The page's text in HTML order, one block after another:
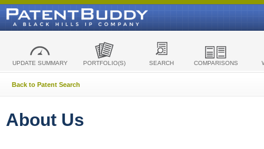
UPDATE SUMMARY PORTFOLIO(S) SEARCH COMPARISONS
Back to Patent Search
About Us